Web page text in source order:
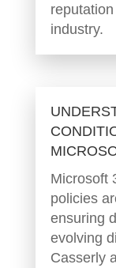
industry.
Microsoft
policies
ensuring
evolving
Casserly